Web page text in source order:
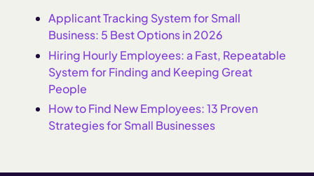
Applicant Tracking System for Small
Business: 5 Best Options in 2026
Hiring Hourly Employees: a Fast, Repeatable
System for Finding and Keeping Great
People
How to Find New Employees: 13 Proven
Strategies for Small Businesses